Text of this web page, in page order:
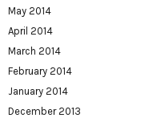
May 2014
April 2014
March 2014
February 2014
January 2014
December 2013